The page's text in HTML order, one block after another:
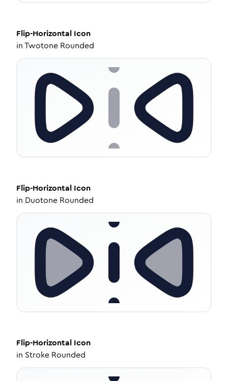
Flip-Horizontal Icon
inTwotone Rounded
Flip-Horizontal Icon
in Duotone Rounded
Flip-Horizontal Icon
in Stroke Rounded